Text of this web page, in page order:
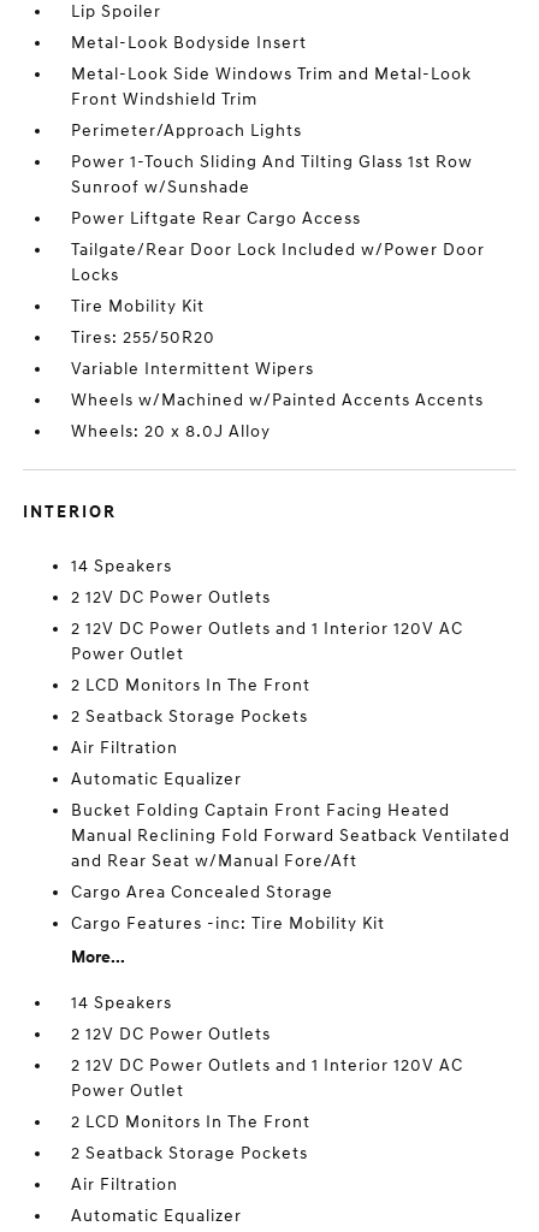
Lip Spoiler
Metal-Look Bodyside Insert
Metal-Look Side Windows Trim and Metal-Look
Front Windshield Trim
Perimeter/Approach Lights
Power 1-Touch Sliding And Tilting Glass 1st Row
Sunroof w/Sunshade
Power Liftgate Rear Cargo Access
Tailgate/Rear Door Lock Included w/Power Door
Locks
Tire Mobility Kit
Tires: 255/50R20
Variable Intermittent Wipers
Wheels w/Machined w/Painted Accents Accents
Wheels: 20 x 8.0J Alloy
INTERIOR
14 Speakers
2 12V DC Power Outlets
2 12V DC Power Outlets and 1 Interior 120V AC
Power Outlet
2 LCD Monitors In The Front
2 Seatback Storage Pockets
Air Filtration
Automatic Equalizer
Bucket Folding Captain Front Facing Heated
Manual Reclining Fold Forward Seatback Ventilated
and Rear Seat w/Manual Fore/Aft
Cargo Area Concealed Storage
Cargo Features -inc: Tire Mobility Kit
More...
14 Speakers
2 12V DC Power Outlets
2 12V DC Power Outlets and 1 Interior 120V AC
Power Outlet
2 LCD Monitors In The Front
2 Seatback Storage Pockets
Air Filtration
Automatic Equalizer